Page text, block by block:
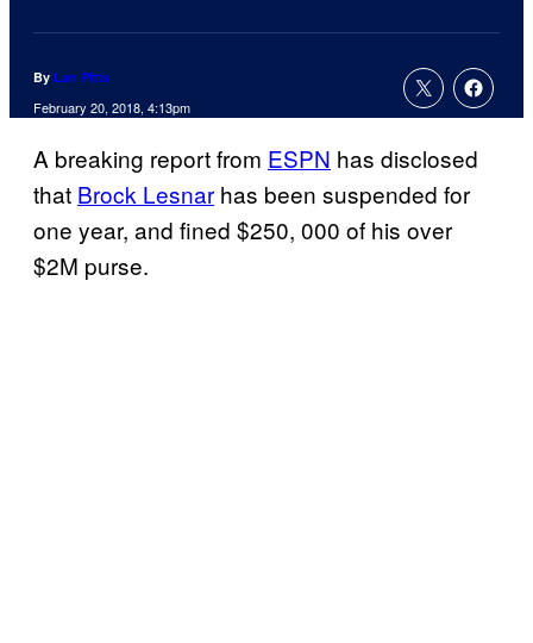
By Lan Pitts
February 20, 2018, 4:13pm
A breaking report from ESPN has disclosed
that Brock Lesnar has been suspended for
one year, and fined $250, 000 of his over
$2M purse.